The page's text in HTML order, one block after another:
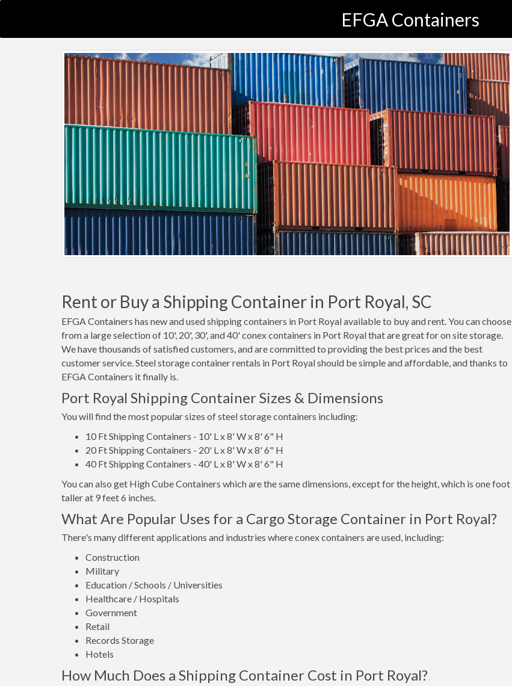
EFGA Containers
Rent or Buy a Shipping Container in Port Royal, SC
EFGA Containers has new and used shipping containers in Port Royal available to buy and rent. You can choose
from a large selection of 10', 20', 30', and 40' conex containers in Port Royal that are great for on site storage.
We have thousands of satisfied customers, and are committed to providing the best prices and the best
customer service. Steel storage container rentals in Port Royal should be simple and affordable, and thanks to
EFGA Containers it finally is.
Port Royal Shipping Container Sizes & Dimensions
You will find the most popular sizes of steel storage containers including:
10 Ft Shipping Containers - 10' L x 8' W x 8' 6" H
20 Ft Shipping Containers - 20' L x 8' W x 8' 6" H
40 Ft Shipping Containers - 40' L x 8' W x 8' 6" H
You can also get High Cube Containers which are the same dimensions, except for the height, which is one foot
taller at 9 feet 6 inches.
What Are Popular Uses for a Cargo Storage Container in Port Royal?
There's many different applications and industries where conex containers are used, including:
Construction
Military
Education / Schools / Universities
Healthcare / Hospitals
Government
Retail
Records Storage
Hotels
How Much Does a Shipping Container Cost in Port Royal?